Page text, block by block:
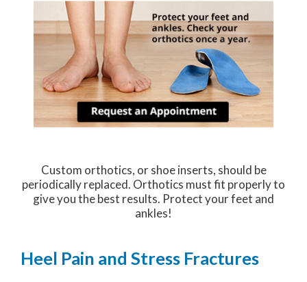
Custom orthotics, or shoe inserts, should be
periodically replaced. Orthotics must fit properly to
give you the best results. Protect your feet and
ankles!
Heel Pain and Stress Fractures